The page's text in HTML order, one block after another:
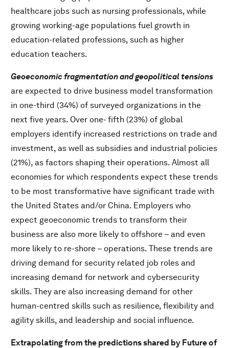
healthcare jobs such as nursing professionals, while
growing working-age populations fuel growth in
education-related professions, such as higher
education teachers.
Geoeconomic fragmentation and geopolitical tensions
are expected to drive business model transformation
in one-third (34%) of surveyed organizations in the
next five years. Over one- fifth (23%) of global
employers identify increased restrictions on trade and
investment, as well as subsidies and industrial policies
(21%), as factors shaping their operations. Almost all
economies for which respondents expect these trends
to be most transformative have significant trade with
the United States and/or China. Employers who
expect geoeconomic trends to transform their
business are also more likely to offshore – and even
more likely to re-shore – operations. These trends are
driving demand for security related job roles and
increasing demand for network and cybersecurity
skills. They are also increasing demand for other
human-centred skills such as resilience, flexibility and
agility skills, and leadership and social influence.
Extrapolating from the predictions shared by Future of